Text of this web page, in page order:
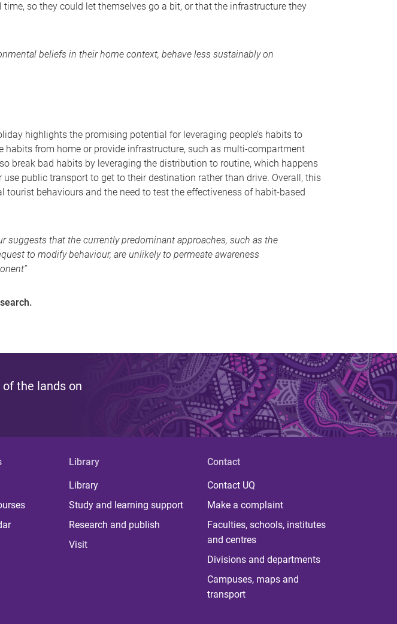
so they could let themselves go a bit, or that the infrastructure they
beliefs in their home context, behave less sustainably on
highlights the promising potential for leveraging people’s habits to
from home or provide infrastructure, such as multi-compartment
break bad habits by leveraging the distribution to routine, which happens
public transport to get to their destination rather than drive. Overall, this
behaviours and the need to test the effectiveness of habit-based
suggests that the currently predominant approaches, such as the
to modify behaviour, are unlikely to permeate awareness
the lands on
Library
Library
Study and learning support
Research and publish
Visit
Contact
Contact UQ
Make a complaint
Faculties, schools, institutes
and centres
Divisions and departments
Campuses, maps and
transport